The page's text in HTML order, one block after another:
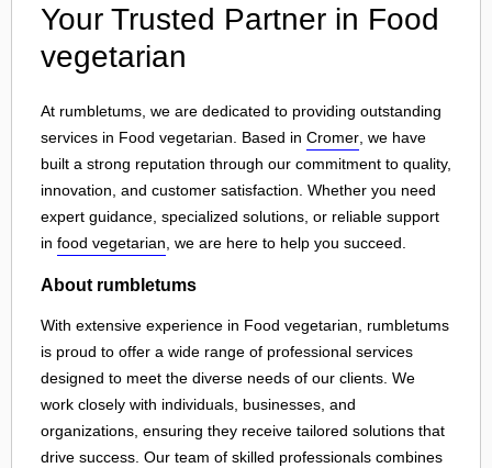
Your Trusted Partner in Food
vegetarian
At rumbletums, we are dedicated to providing outstanding
services in Food vegetarian. Based in Cromer , we have
built a strong reputation through our commitment to quality,
innovation, and customer satisfaction. Whether you need
expert guidance, specialized solutions, or reliable support
in food vegetarian , we are here to help you succeed.
About rumbletums
With extensive experience in Food vegetarian, rumbletums
is proud to offer a wide range of professional services
designed to meet the diverse needs of our clients. We
work closely with individuals, businesses, and
organizations, ensuring they receive tailored solutions that
drive success. Our team of skilled professionals combines